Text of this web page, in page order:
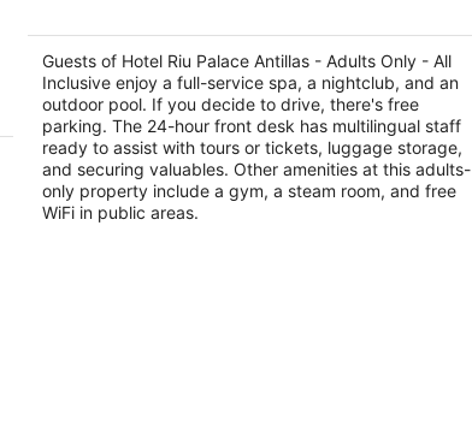
All Inclusive
out
of
J E Irausquin Boulevard 77 Noord
Guests of Hotel Riu Palace Antillas - Adults Only - All
Inclusive enjoy a full-service spa, a nightclub, and an
outdoor pool. If you decide to drive, there's free
parking. The 24-hour front desk has multilingual staff
ready to assist with tours or tickets, luggage storage,
and securing valuables. Other amenities at this adults-
only property include a gym, a steam room, and free
WiFi in public areas.